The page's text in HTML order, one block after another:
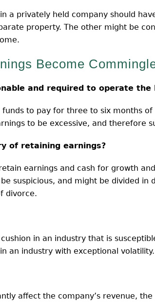
a privately held company should
property. The other might be
Become
and required to operate the
to pay for three to six months
to be excessive, and therefore
of retaining earnings?
earnings and cash for growth
suspicious, and might be divided in
divorce.
in an industry that is
an industry with exceptional volatility.
affect the company’s revenue,